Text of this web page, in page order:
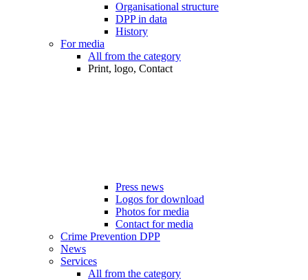
Organisational structure
DPP in data
History
For media
All from the category
Print, logo, Contact
Press news
Logos for download
Photos for media
Contact for media
Crime Prevention DPP
News
Services
All from the category